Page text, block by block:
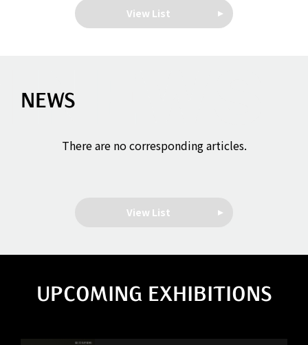
View List
NEWS
There are no corresponding articles.
View List
UPCOMING EXHIBITIONS